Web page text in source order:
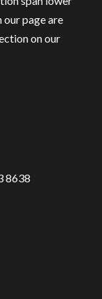
page are
on our
8638